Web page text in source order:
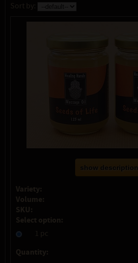
Sort by:
show description
Variety:
Volume:
SKU:
Select option:
1 pc
Quantity: